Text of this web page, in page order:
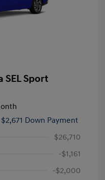
SEL Sport
Down Payment
$26,710
-$1,161
-$2,000